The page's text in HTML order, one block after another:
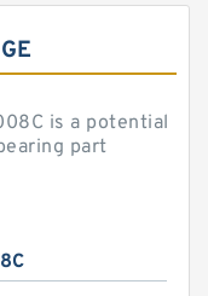
is a potential
part